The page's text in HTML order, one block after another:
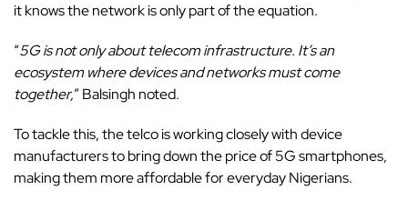
it knows the network is only part of the equation.
“5G is not only about telecom infrastructure. It’s an
ecosystem where devices and networks must come
together,” Balsingh noted.
To tackle this, the telco is working closely with device
manufacturers to bring down the price of 5G smartphones,
making them more affordable for everyday Nigerians.